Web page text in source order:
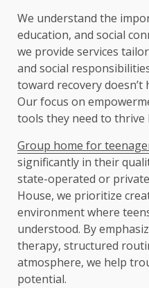
We understand the
education, and social
we provide services
and social
toward recovery
Our focus on
tools they need to thrive
Group home for
significantly in their
state-operated or
House, we prioritize
environment where
understood. By
therapy, structured
atmosphere, we help
potential.